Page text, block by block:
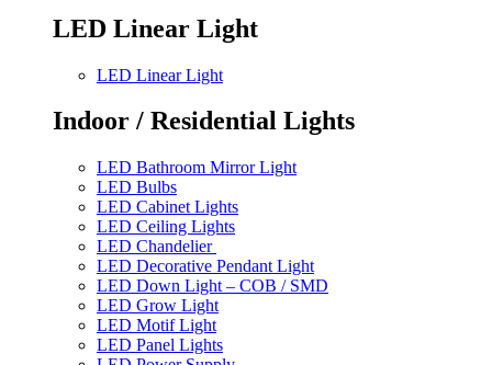
LED Linear Light
LED Linear Light
Indoor / Residential Lights
LED Bathroom Mirror Light
LED Bulbs
LED Cabinet Lights
LED Ceiling Lights
LED Chandelier
LED Decorative Pendant Light
LED Down Light – COB / SMD
LED Grow Light
LED Motif Light
LED Panel Lights